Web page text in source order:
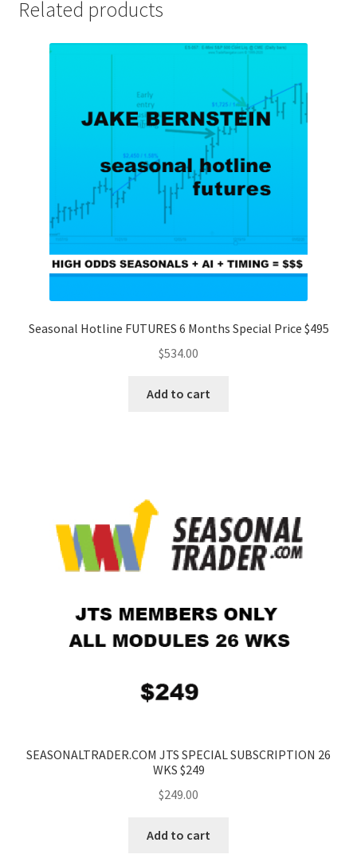
$495
Related products
Seasonal Hotline FUTURES 6 Months Special Price $495
$534.00
Add to cart
SEASONALTRADER.COM JTS SPECIAL SUBSCRIPTION 26
WKS $249
$249.00
Add to cart